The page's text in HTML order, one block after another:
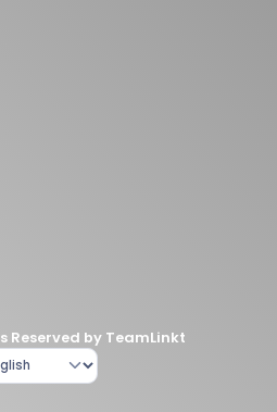
Reserved by TeamLinkt